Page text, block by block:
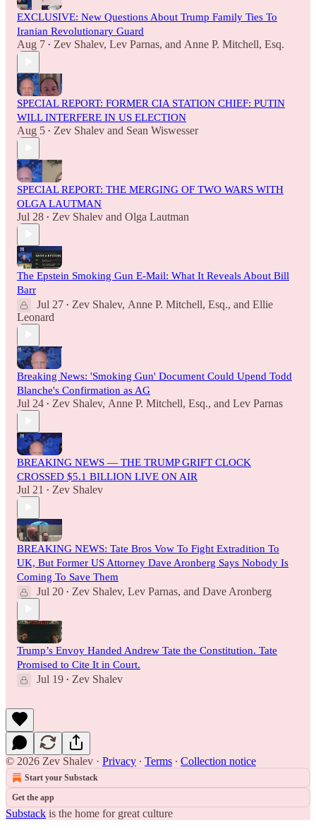
EXCLUSIVE: New Questions About Trump Family Ties To
Iranian Revolutionary Guard
Aug 7 • Zev Shalev, Lev Parnas, and Anne P. Mitchell, Esq.
SPECIAL REPORT: FORMER CIA STATION CHIEF: PUTIN
WILL INTERFERE IN US ELECTION
Aug 5 • Zev Shalev and Sean Wiswesser
SPECIAL REPORT: THE MERGING OF TWO WARS WITH
OLGA LAUTMAN
Jul 28 • Zev Shalev and Olga Lautman
The Epstein Smoking Gun E-Mail: What It Reveals About Bill
Barr
Jul 27 • Zev Shalev, Anne P. Mitchell, Esq., and Ellie
Leonard
Breaking News: 'Smoking Gun' Document Could Upend Todd
Blanche's Confirmation as AG
Jul 24 • Zev Shalev, Anne P. Mitchell, Esq., and Lev Parnas
BREAKING NEWS — THE TRUMP GRIFT CLOCK
CROSSED $5.1 BILLION LIVE ON AIR
Jul 21 • Zev Shalev
BREAKING NEWS: Tate Bros Vow To Fight Extradition To
UK, But Former US Attorney Dave Aronberg Says Nobody Is
Coming To Save Them
Jul 20 • Zev Shalev, Lev Parnas, and Dave Aronberg
Trump’s Envoy Handed Andrew Tate the Constitution. Tate
Promised to Cite It in Court.
Jul 19 • Zev Shalev
© 2026 Zev Shalev · Privacy ∙ Terms ∙ Collection notice
Start your Substack
Get the app
Substack is the home for great culture